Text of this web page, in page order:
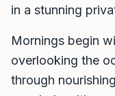
in a stunning
Mornings begin
overlooking the
through